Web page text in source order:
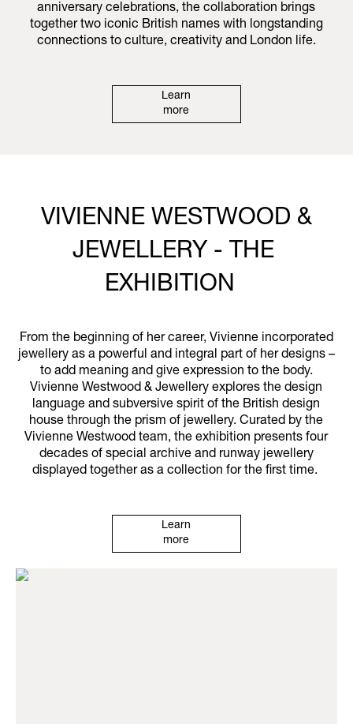
anniversary celebrations, the collaboration brings
together two iconic British names with longstanding
connections to culture, creativity and London life.
Learn
more
VIVIENNE WESTWOOD &
JEWELLERY - THE
EXHIBITION
From the beginning of her career, Vivienne incorporated
jewellery as a powerful and integral part of her designs –
to add meaning and give expression to the body.
Vivienne Westwood & Jewellery explores the design
language and subversive spirit of the British design
house through the prism of jewellery. Curated by the
Vivienne Westwood team, the exhibition presents four
decades of special archive and runway jewellery
displayed together as a collection for the first time.
Learn
more